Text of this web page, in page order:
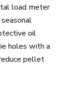
load meter
oil
holes with a
pellet